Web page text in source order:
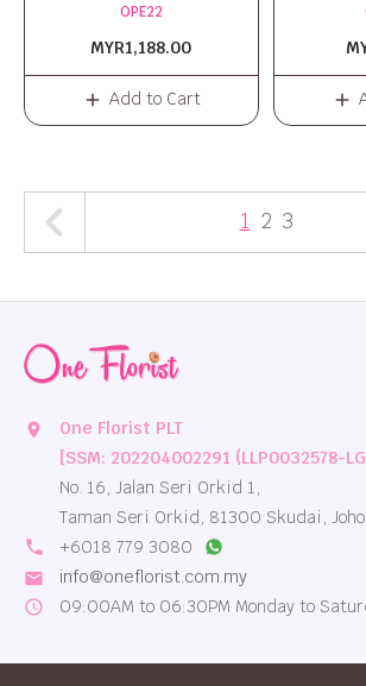
OPE22
MYR1,188.00
Add to Cart
1 2 3
location_on
One Florist PLT
[SSM: 202204002291 (LLP0032578-
No. 16, Jalan Seri Orkid 1,
Taman Seri Orkid, 81300 Skudai,
local_phone
+6018 779 3080
email info@oneflorist.com.my
schedule 09:00AM to 06:30PM Monday to